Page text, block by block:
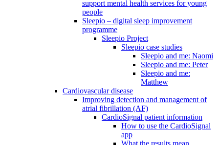
support mental health services for young
people
Sleepio – digital sleep improvement
programme
Sleepio Project
Sleepio case studies
Sleepio and me: Naomi
Sleepio and me: Peter
Sleepio and me:
Matthew
Cardiovascular disease
Improving detection and management of
atrial fibrillation (AF)
CardioSignal patient information
How to use the CardioSignal
app